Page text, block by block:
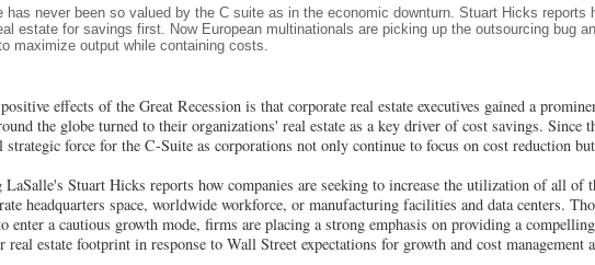
has never been so valued by the C suite as in the economic downturn. Stuart Hicks reports
estate for savings first. Now European multinationals are picking up the outsourcing bug
maximize output while containing costs.
effects of the Great Recession is that corporate real estate executives gained a
the globe turned to their organizations' real estate as a key driver of cost savings. Since
strategic force for the C-Suite as corporations not only continue to focus on cost reduction
LaSalle's Stuart Hicks reports how companies are seeking to increase the utilization of all of
headquarters space, worldwide workforce, or manufacturing facilities and data centers.
enter a cautious growth mode, firms are placing a strong emphasis on providing a
real estate footprint in response to Wall Street expectations for growth and cost